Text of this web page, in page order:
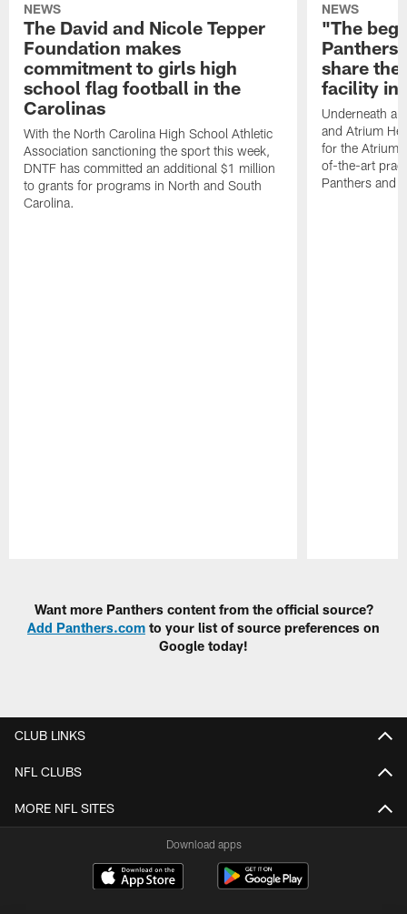
NEWS
The David and Nicole Tepper
Foundation makes
commitment to girls high
school flag football in the
Carolinas
With the North Carolina High School Athletic
Association sanctioning the sport this week,
DNTF has committed an additional $1 million
to grants for programs in North and South
Carolina.
NEWS
"The
Panthers
share
facility in
Underneath a
and Atrium
for the Atrium
of-the-art
Panthers and
Want more Panthers content from the official source?
Add Panthers.com to your list of source preferences on
Google today!
CLUB LINKS
NFL CLUBS
MORE NFL SITES
Download apps